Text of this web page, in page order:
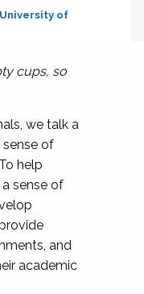
University of
cups, so
we talk a
of
help
sense of
and
academic